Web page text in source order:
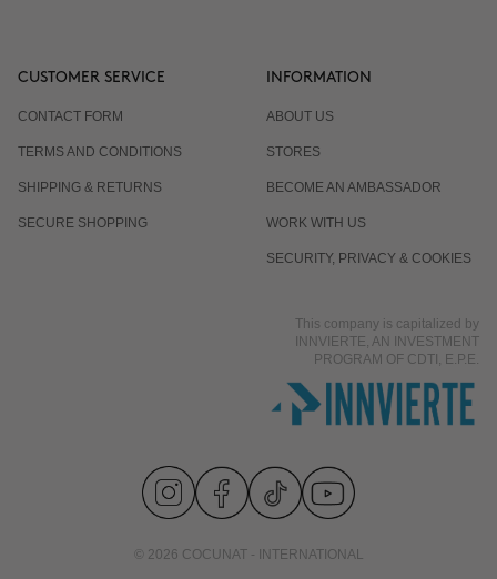
CUSTOMER SERVICE
CONTACT FORM
TERMS AND CONDITIONS
SHIPPING & RETURNS
SECURE SHOPPING
INFORMATION
ABOUT US
STORES
BECOME AN AMBASSADOR
WORK WITH US
SECURITY, PRIVACY & COOKIES
This company is capitalized by
INNVIERTE, AN INVESTMENT
PROGRAM OF CDTI, E.P.E.
© 2026 COCUNAT - INTERNATIONAL